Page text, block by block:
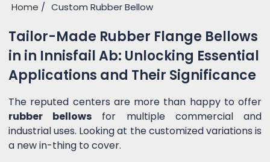
Home Custom Rubber Bellow
Tailor-Made Rubber Flange Bellows
in in Innisfail Ab: Unlocking Essential
Applications and Their Significance
The reputed centers are more than happy to offer
rubber bellows for multiple commercial and
industrial uses. Looking at the customized variations is
a new in-thing to cover.